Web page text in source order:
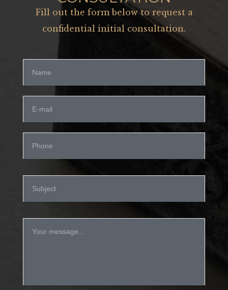
Fill out the form below to request a
confidential initial consultation.